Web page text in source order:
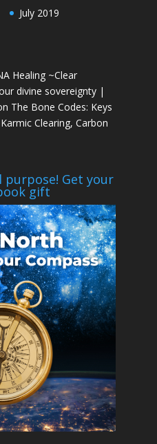
July 2019
Healing ~Clear
divine sovereignty |
The Bone Codes: Keys
Clearing, Carbon
purpose! Get your
gift